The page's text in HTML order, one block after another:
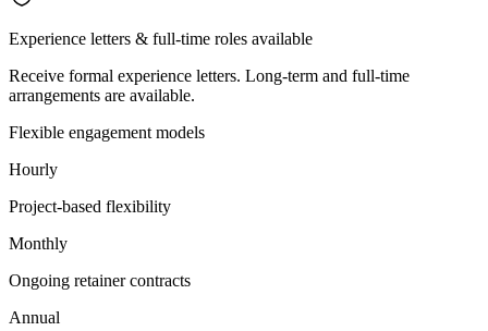
Experience letters & full-time roles available
Receive formal experience letters. Long-term and full-time
arrangements are available.
Flexible engagement models
Hourly
Project-based flexibility
Monthly
Ongoing retainer contracts
Annual